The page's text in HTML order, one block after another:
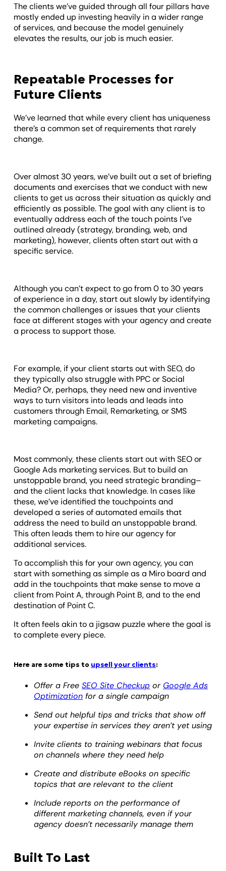
The clients we’ve guided through all four pillars have
mostly ended up investing heavily in a wider range
of services, and because the model genuinely
elevates the results, our job is much easier.
Repeatable Processes for
Future Clients
We’ve learned that while every client has uniqueness
there’s a common set of requirements that rarely
change.
Over almost 30 years, we’ve built out a set of briefing
documents and exercises that we conduct with new
clients to get us across their situation as quickly and
efficiently as possible. The goal with any client is to
eventually address each of the touch points I’ve
outlined already (strategy, branding, web, and
marketing), however, clients often start out with a
specific service.
Although you can’t expect to go from 0 to 30 years
of experience in a day, start out slowly by identifying
the common challenges or issues that your clients
face at different stages with your agency and create
a process to support those.
For example, if your client starts out with SEO, do
they typically also struggle with PPC or Social
Media? Or, perhaps, they need new and inventive
ways to turn visitors into leads and leads into
customers through Email, Remarketing, or SMS
marketing campaigns.
Most commonly, these clients start out with SEO or
Google Ads marketing services. But to build an
unstoppable brand, you need strategic branding–
and the client lacks that knowledge. In cases like
these, we’ve identified the touchpoints and
developed a series of automated emails that
address the need to build an unstoppable brand.
This often leads them to hire our agency for
additional services.
To accomplish this for your own agency, you can
start with something as simple as a Miro board and
add in the touchpoints that make sense to move a
client from Point A, through Point B, and to the end
destination of Point C.
It often feels akin to a jigsaw puzzle where the goal is
to complete every piece.
Here are some tips to upsell your clients:
Offer a FreeSEO Site Checkup or Google Ads
Optimization for a single campaign
Send out helpful tips and tricks that show off
your expertise in services they aren’t yet using
Invite clients to training webinars that focus
on channels where they need help
Create and distribute eBooks on specific
topics that are relevant to the client
Include reports on the performance of
different marketing channels, even if your
agency doesn’t necessarily manage them
Built To Last